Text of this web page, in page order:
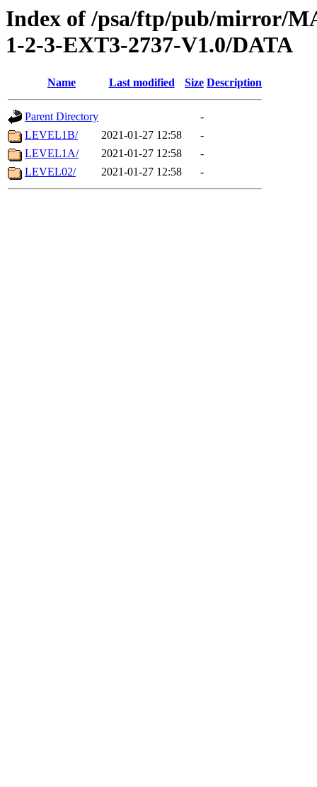
Index of /psa/ftp/pub/mirror/
1-2-3-EXT3-2737-V1.0/DATA
Name Last modified Size Description
Parent Directory
-
LEVEL1B/
2021-01-27 12:58
-
LEVEL1A/
2021-01-27 12:58
-
LEVEL02/
2021-01-27 12:58 -